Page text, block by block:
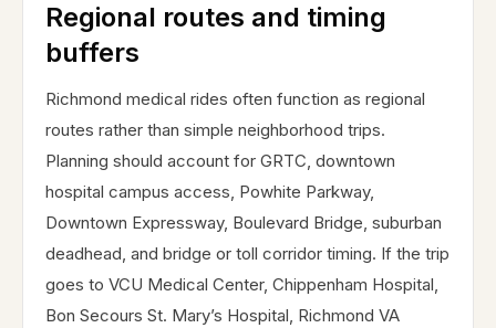
Regional routes and timing
buffers
Richmond medical rides often function as regional
routes rather than simple neighborhood trips.
Planning should account for GRTC, downtown
hospital campus access, Powhite Parkway,
Downtown Expressway, Boulevard Bridge, suburban
deadhead, and bridge or toll corridor timing. If the trip
goes to VCU Medical Center, Chippenham Hospital,
Bon Secours St. Mary’s Hospital, Richmond VA